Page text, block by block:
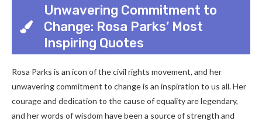
Unwavering Commitment to
Change: Rosa Parks’ Most
Inspiring Quotes
Rosa Parks is an icon of the civil rights movement, and her
unwavering commitment to change is an inspiration to us all. Her
courage and dedication to the cause of equality are legendary,
and her words of wisdom have been a source of strength and